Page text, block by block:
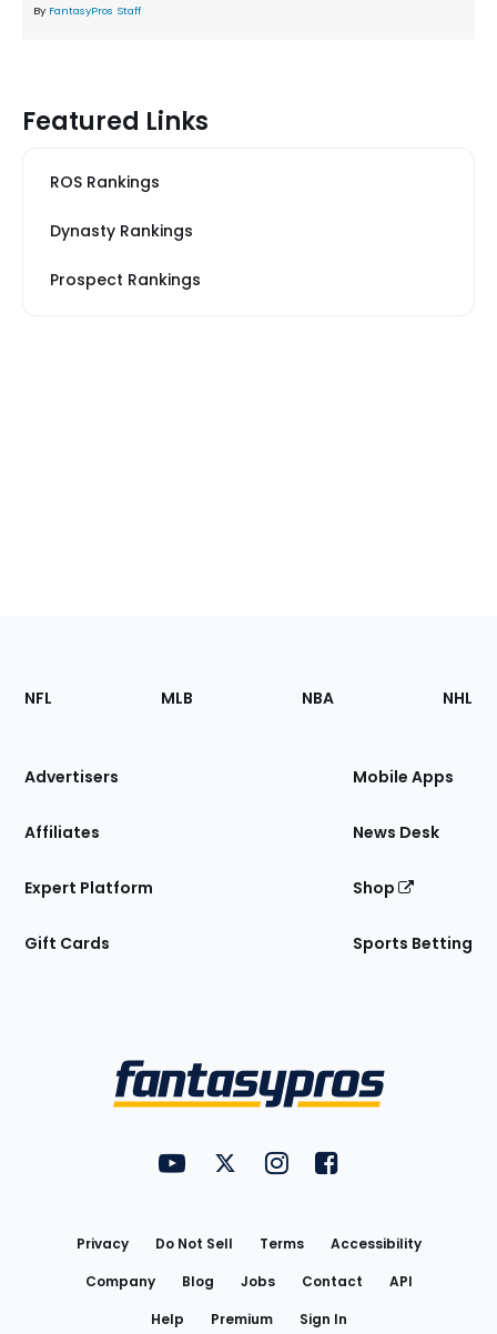
By FantasyPros Staff
Featured Links
ROS Rankings
Dynasty Rankings
Prospect Rankings
Footer
Sections
Site
NFL MLB NBA NHL
Advertisers
Affiliates
Expert Platform
Gift Cards
Mobile Apps
News Desk
Shop
Sports Betting
FantasyPros on YouTube
FantasyPros on Twitter
FantasyPros on Instagram
FantasyPros on
Privacy Do Not Sell Terms
Accessibility
Company
Blog Jobs Contact
API
Help
Premium Sign In